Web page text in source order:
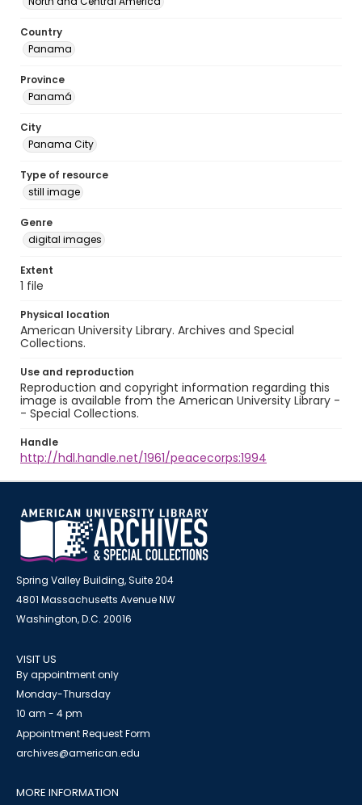
Country
Panama
Province
Panamá
City
Panama City
Type of resource
still image
Genre
digital images
Extent
1 file
Physical location
American University Library. Archives and Special
Collections.
Use and reproduction
Reproduction and copyright information regarding this
image is available from the American University Library -
- Special Collections.
Handle
http://hdl.handle.net/1961/peacecorps:1994
Spring Valley Building, Suite 204
4801 Massachusetts Avenue NW
Washington, D.C. 20016
VISIT US
By appointment only
Monday-Thursday
10 am - 4 pm
Appointment Request Form
archives@american.edu
MORE INFORMATION